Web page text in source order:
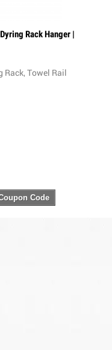
Rack Hanger |
Rack, Towel Rail
Code